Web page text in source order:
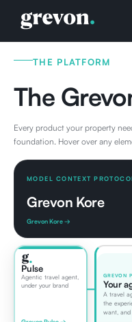
THE PLATFORM
The
Every product your property
foundation. Hover over any
MODEL CONTEXT PROTOCOL
Grevon Kore
Grevon Kore →
Pulse
Agentic travel agent,
under your brand
GREVON
Your
A travel
the
want, and